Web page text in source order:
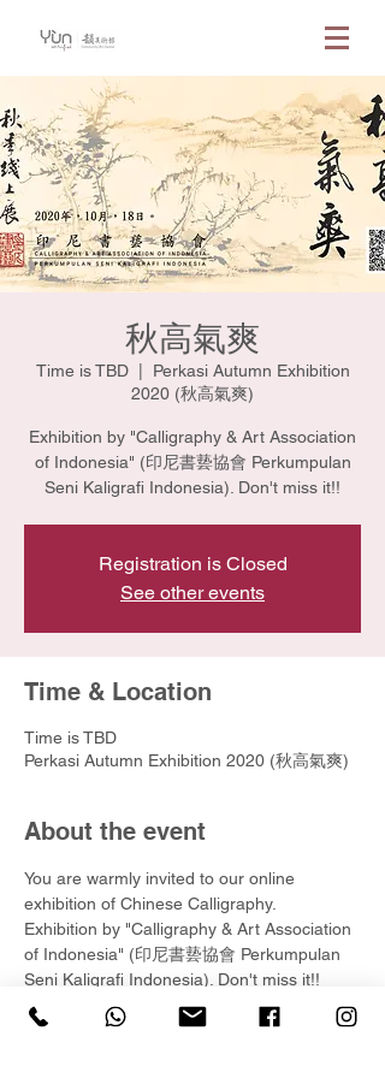
秋高氣爽
Time is TBD
  |
Perkasi Autumn Exhibition
2020 (秋高氣爽)
Exhibition by "Calligraphy & Art Association
of Indonesia" (印尼書兿協會 Perkumpulan
Seni Kaligrafi Indonesia). Don't miss it!!
Registration is Closed
See other events
Time & Location
Time is TBD
Perkasi Autumn Exhibition 2020 (秋高氣爽)
About the event
You are warmly invited to our online
exhibition of Chinese Calligraphy.
Exhibition by "Calligraphy & Art Association
of Indonesia" (印尼書兿協會 Perkumpulan
Seni Kaligrafi Indonesia). Don't miss it!!
Visit online exhibition at :
https://www.yunartified.org/perkasi-autumn-